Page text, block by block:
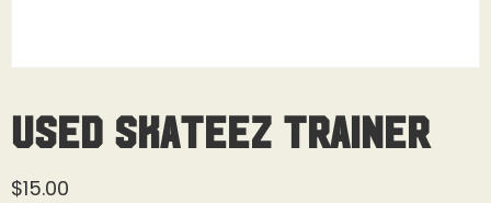
Used Skateez Trainer
$15.00